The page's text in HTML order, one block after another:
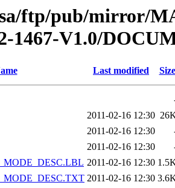
ftp/pub/mirror/
1467-V1.0/
Last modified Size
2011-02-16 12:30
2011-02-16 12:30
2011-02-16 12:30
2011-02-16 12:30
2011-02-16 12:30